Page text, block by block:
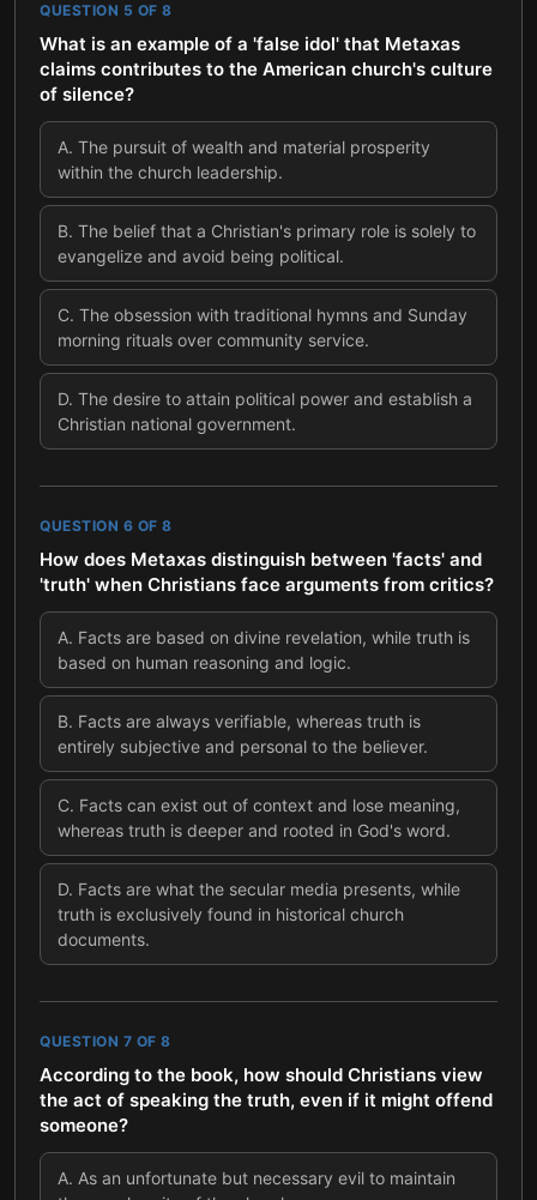
QUESTION 5 OF 8
What is an example of a 'false idol' that Metaxas
claims contributes to the American church's culture
of silence?
A. The pursuit of wealth and material prosperity
within the church leadership.
B. The belief that a Christian's primary role is solely to
evangelize and avoid being political.
C. The obsession with traditional hymns and Sunday
morning rituals over community service.
D. The desire to attain political power and establish a
Christian national government.
QUESTION 6 OF 8
How does Metaxas distinguish between 'facts' and
'truth' when Christians face arguments from critics?
A. Facts are based on divine revelation, while truth is
based on human reasoning and logic.
B. Facts are always verifiable, whereas truth is
entirely subjective and personal to the believer.
C. Facts can exist out of context and lose meaning,
whereas truth is deeper and rooted in God's word.
D. Facts are what the secular media presents, while
truth is exclusively found in historical church
documents.
QUESTION 7 OF 8
According to the book, how should Christians view
the act of speaking the truth, even if it might offend
someone?
A. As an unfortunate but necessary evil to maintain